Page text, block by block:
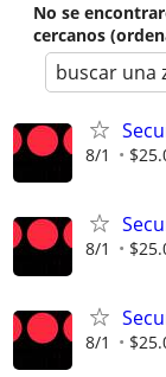
No se
cercanos
buscar una
8/1
8/1
8/1